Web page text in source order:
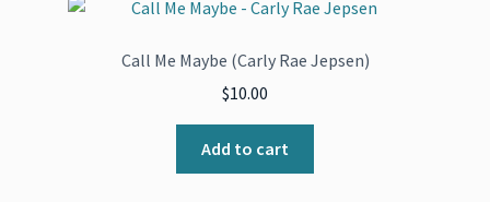
Call Me Maybe (Carly Rae Jepsen)
$10.00
Add to cart